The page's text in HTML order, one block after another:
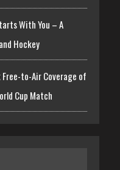
With You – A
Hockey
Free-to-Air Coverage of
Cup Match